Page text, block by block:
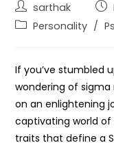
sarthak
Personality /
If you’ve stumbled
wondering of sigma
on an enlightening
captivating world of
traits that define a